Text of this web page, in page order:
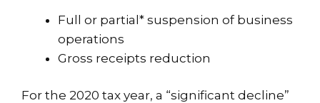
Full or partial* suspension of business
operations
Gross receipts reduction
For the 2020 tax year, a “significant decline”